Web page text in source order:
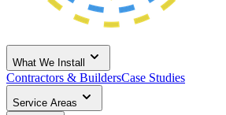
What We Install
Contractors & BuildersCase Studies
Service Areas